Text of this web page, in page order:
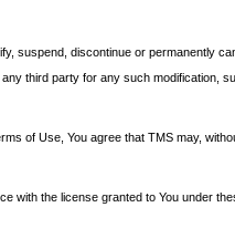
suspend, discontinue or permanently
third party for any such modification,
of Use, You agree that TMS may,
with the license granted to You under